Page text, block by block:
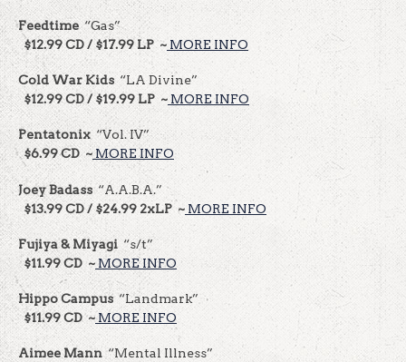
Feedtime“Gas”
$12.99 CD / $17.99 LP ~ MORE INFO
Cold War Kids“LA Divine”
$12.99 CD / $19.99 LP ~ MORE INFO
Pentatonix“Vol. IV”
$6.99 CD ~MORE INFO
Joey Badass “A.A.B.A.”
$13.99 CD / $24.99 2xLP ~ MORE INFO
Fujiya & Miyagi “s/t”
$11.99 CD ~ MORE INFO
Hippo Campus“Landmark”
$11.99 CD ~ MORE INFO
Aimee Mann “Mental Illness”